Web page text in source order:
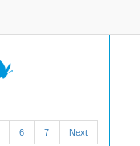
6 7 Next